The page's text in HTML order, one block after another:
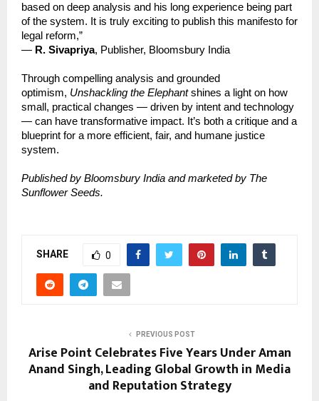
based on deep analysis and his long experience being part
of the system. It is truly exciting to publish this manifesto for
legal reform,”
— R. Sivapriya, Publisher, Bloomsbury India
Through compelling analysis and grounded
optimism, Unshackling the Elephantshines a light on how
small, practical changes — driven by intent and technology
— can have transformative impact. It’s both a critique and a
blueprint for a more efficient, fair, and humane justice
system.
Published by Bloomsbury India and marketed by The
Sunflower Seeds.
SHARE 0
PREVIOUS POST
Arise Point Celebrates Five Years Under Aman
Anand Singh, Leading Global Growth in Media
and Reputation Strategy